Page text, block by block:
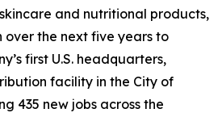
and nutritional products,
over the next five years to
first U.S. headquarters,
facility in the City of
435 new jobs across the